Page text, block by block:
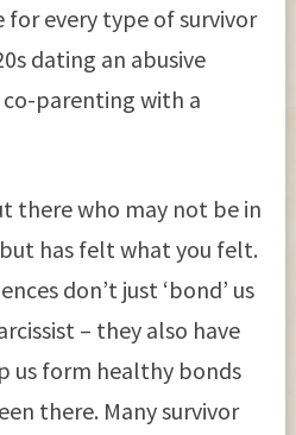
every type of survivor
dating an abusive
parenting with a
there who may not be in
has felt what you felt.
don’t just ‘bond’ us
– they also have
us form healthy bonds
there. Many survivor